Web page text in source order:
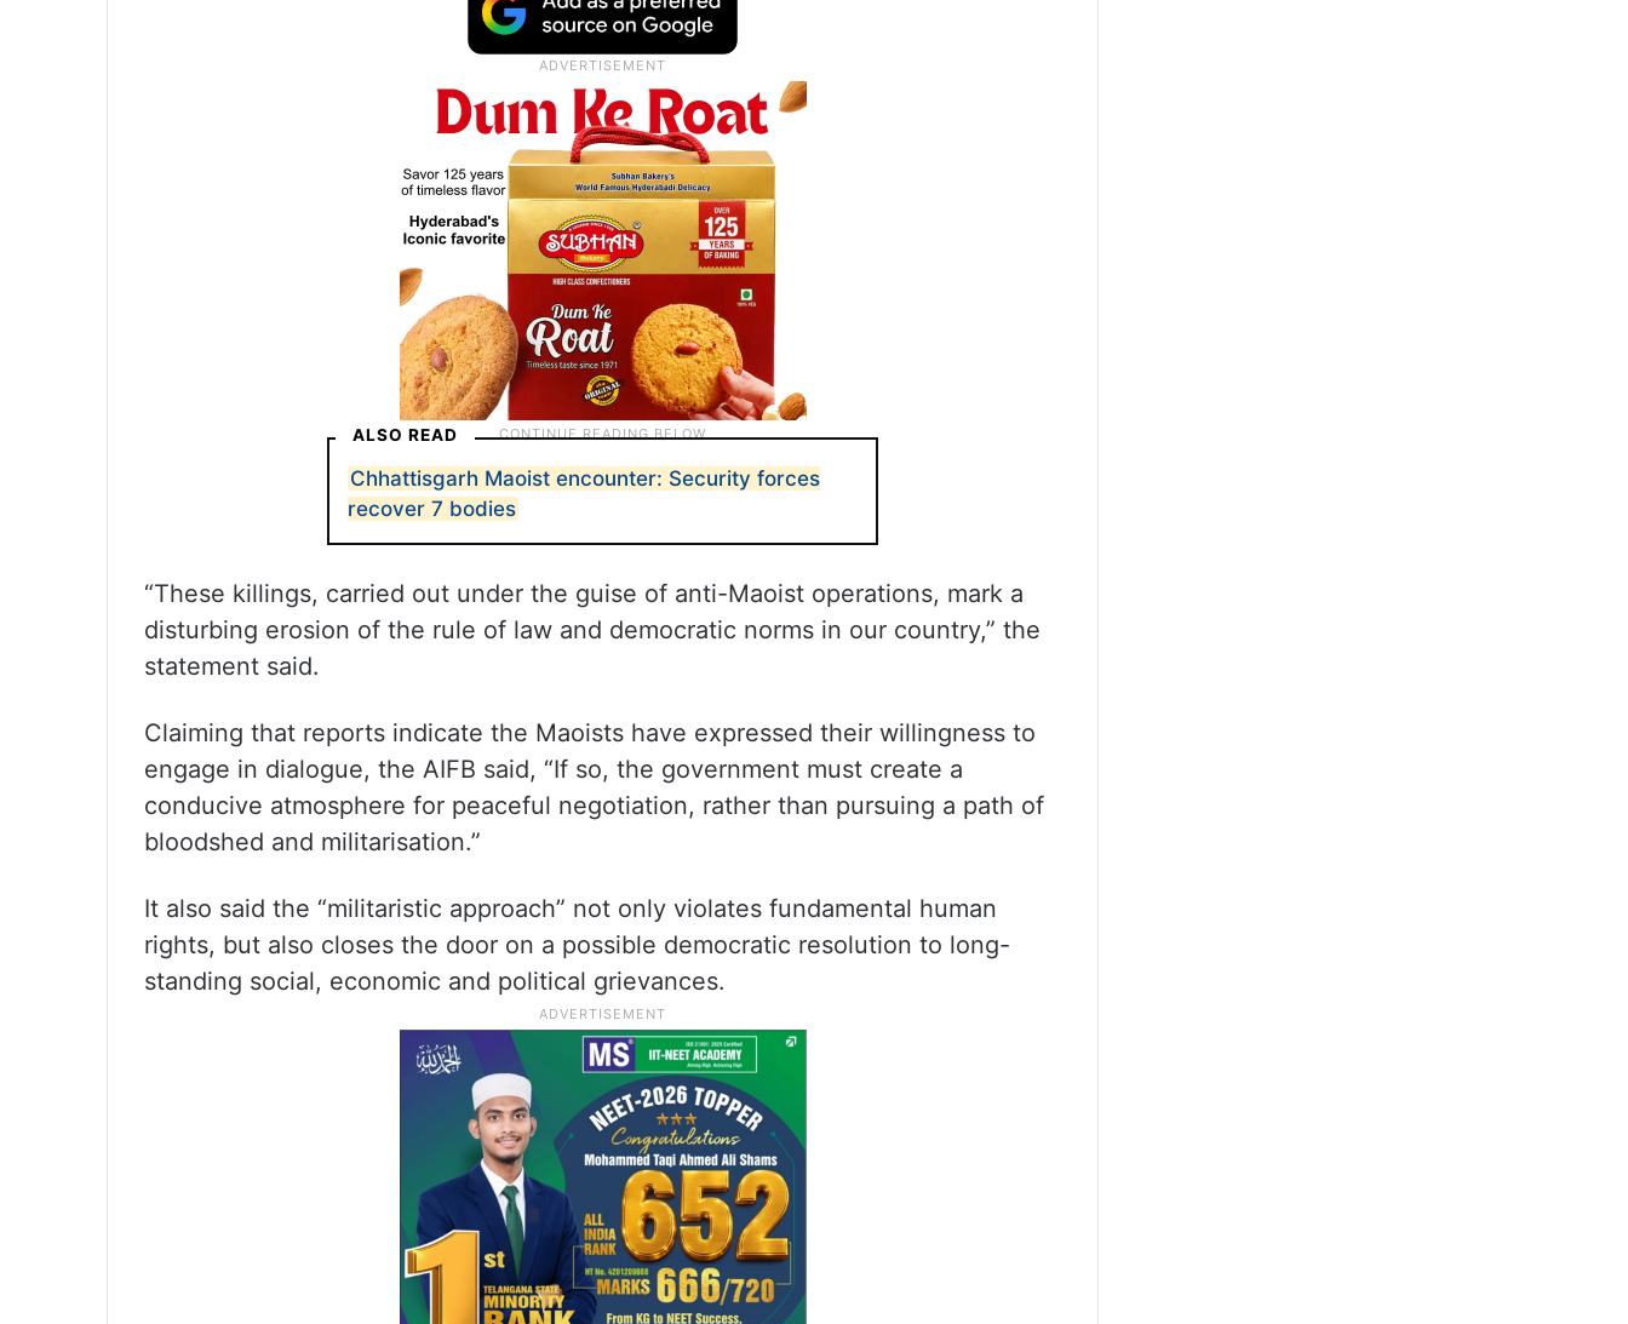
ALSO READ
Chhattisgarh Maoist encounter: Security forces
recover 7 bodies
“These killings, carried out under the guise of anti-Maoist operations, mark a
disturbing erosion of the rule of law and democratic norms in our country,” the
statement said.
Claiming that reports indicate the Maoists have expressed their willingness to
engage in dialogue, the AIFB said, “If so, the government must create a
conducive atmosphere for peaceful negotiation, rather than pursuing a path of
bloodshed and militarisation.”
It also said the “militaristic approach” not only violates fundamental human
rights, but also closes the door on a possible democratic resolution to long-
standing social, economic and political grievances.